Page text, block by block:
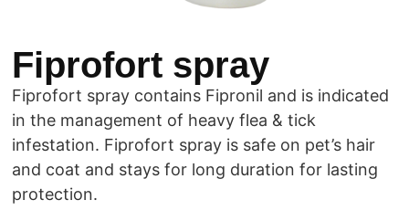
Fiprofort spray
Fiprofort spray contains Fipronil and is indicated
in the management of heavy flea & tick
infestation. Fiprofort spray is safe on pet’s hair
and coat and stays for long duration for lasting
protection.